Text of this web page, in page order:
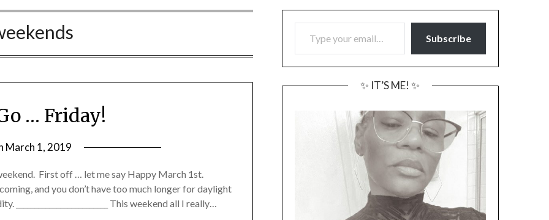
… Friday!
March 1, 2019
First off … let me say Happy March 1st.
and you don’t have too much longer for daylight
This weekend all I really…
TYPE YOUR EMAIL…
Subscribe
✨ IT’S ME! ✨